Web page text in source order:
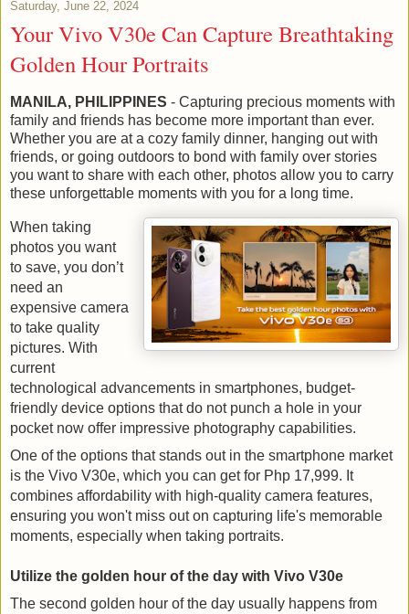
Saturday, June 22, 2024
Your Vivo V30e Can Capture Breathtaking
Golden Hour Portraits
MANILA, PHILIPPINES - Capturing precious moments with
family and friends has become more important than ever.
Whether you are at a cozy family dinner, hanging out with
friends, or going outdoors to bond with family over stories
you want to share with each other, photos allow you to carry
these unforgettable moments with you for a long time.
When taking
photos you want
to save, you don’t
need an
expensive camera
to take quality
pictures. With
current
technological advancements in smartphones, budget-
friendly device options that do not punch a hole in your
pocket now offer impressive photography capabilities.
One of the options that stands out in the smartphone market
is the Vivo V30e, which you can get for Php 17,999. It
combines affordability with high-quality camera features,
ensuring you won't miss out on capturing life's memorable
moments, especially when taking portraits.
Utilize the golden hour of the day with Vivo V30e
The second golden hour of the day usually happens from